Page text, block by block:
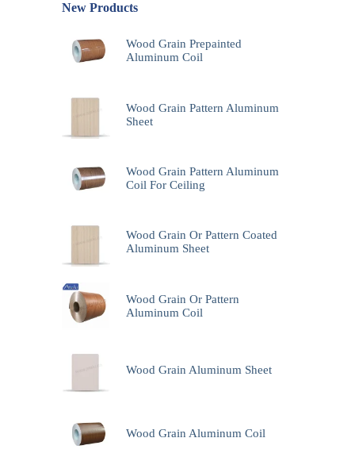
New Products
Wood Grain Prepainted
Aluminum Coil
Wood Grain Pattern Aluminum
Sheet
Wood Grain Pattern Aluminum
Coil For Ceiling
Wood Grain Or Pattern Coated
Aluminum Sheet
Wood Grain Or Pattern
Aluminum Coil
Wood Grain Aluminum Sheet
Wood Grain Aluminum Coil